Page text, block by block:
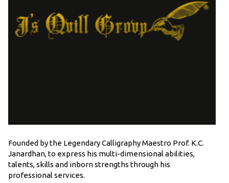
Founded by the Legendary Calligraphy Maestro Prof. K.C.
Janardhan, to express his multi-dimensional abilities,
talents, skills and inborn strengths through his
professional services.